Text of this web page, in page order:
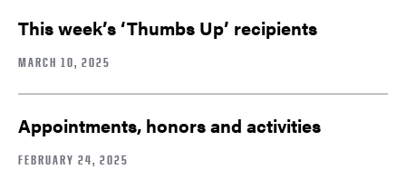
This week’s ‘Thumbs Up’ recipients
MARCH 10, 2025
Appointments, honors and activities
FEBRUARY 24, 2025